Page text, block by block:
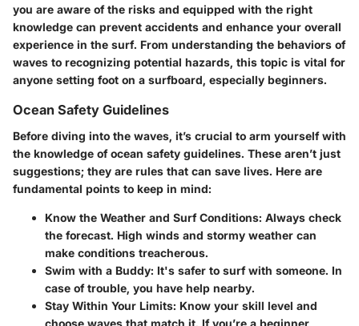
you are aware of the risks and equipped with the right
knowledge can prevent accidents and enhance your overall
experience in the surf. From understanding the behaviors of
waves to recognizing potential hazards, this topic is vital for
anyone setting foot on a surfboard, especially beginners.
Ocean Safety Guidelines
Before diving into the waves, it’s crucial to arm yourself with
the knowledge of ocean safety guidelines. These aren’t just
suggestions; they are rules that can save lives. Here are
fundamental points to keep in mind:
Know the Weather and Surf Conditions: Always check
the forecast. High winds and stormy weather can
make conditions treacherous.
Swim with a Buddy: It's safer to surf with someone. In
case of trouble, you have help nearby.
Stay Within Your Limits: Know your skill level and
choose waves that match it. If you’re a beginner,